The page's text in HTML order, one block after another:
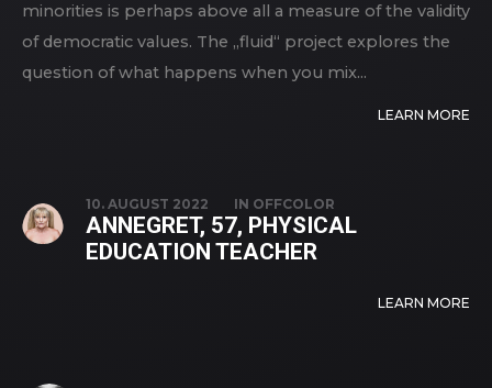
minorities is perhaps above all a measure of the validity
of democratic values. The „fluid“ project explores the
question of what happens when you mix...
LEARN MORE
10. AUGUST 2022 IN OFFCOLOR
ANNEGRET, 57, PHYSICAL
EDUCATION TEACHER
LEARN MORE